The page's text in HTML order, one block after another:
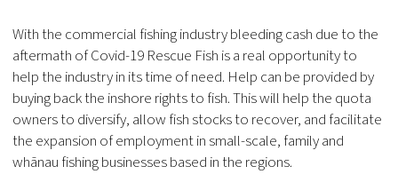
With the commercial fishing industry bleeding cash due to the
aftermath of Covid-19 Rescue Fish is a real opportunity to
help the industry in its time of need. Help can be provided by
buying back the inshore rights to fish. This will help the quota
owners to diversify, allow fish stocks to recover, and facilitate
the expansion of employment in small-scale, family and
whānau fishing businesses based in the regions.